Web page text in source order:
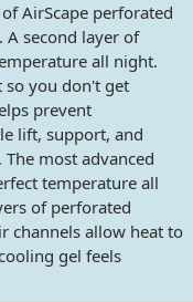
AirScape perforated
A second layer of
all night.
so you don't get
prevent
lift, support, and
most advanced
temperature all
of perforated
channels allow heat to
gel feels